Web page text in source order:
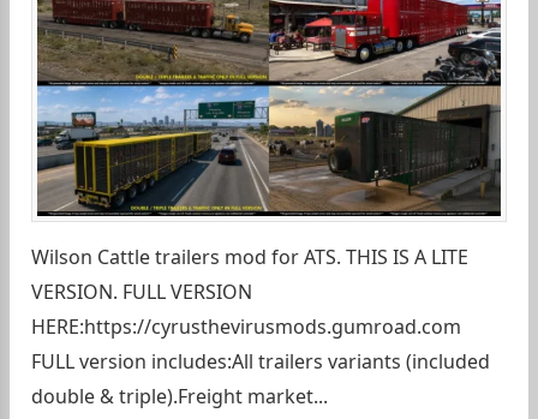
Wilson Cattle trailers mod for ATS. THIS IS A LITE
VERSION. FULL VERSION
HERE:https://cyrusthevirusmods.gumroad.com
FULL version includes:All trailers variants (included
double & triple).Freight market...